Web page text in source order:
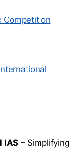
Competition
IAS – Simplifying